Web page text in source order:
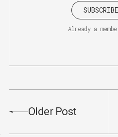
Already a
Older Post